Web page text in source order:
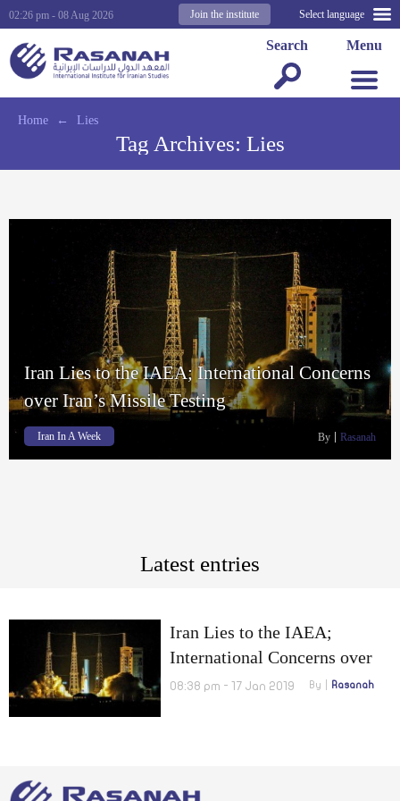
Select language
Join the institute
02:26 pm - 08 Aug 2026
Menu
Search
Home ← Lies
Tag Archives: Lies
Iran Lies to the IAEA; International Concerns
over Iran’s Missile Testing
Iran In A Week By Rasanah
Latest entries
Iran Lies to the IAEA;
International Concerns over
Iran’s Missile Testing
08:38 pm - 17 Jan 2019 By Rasanah